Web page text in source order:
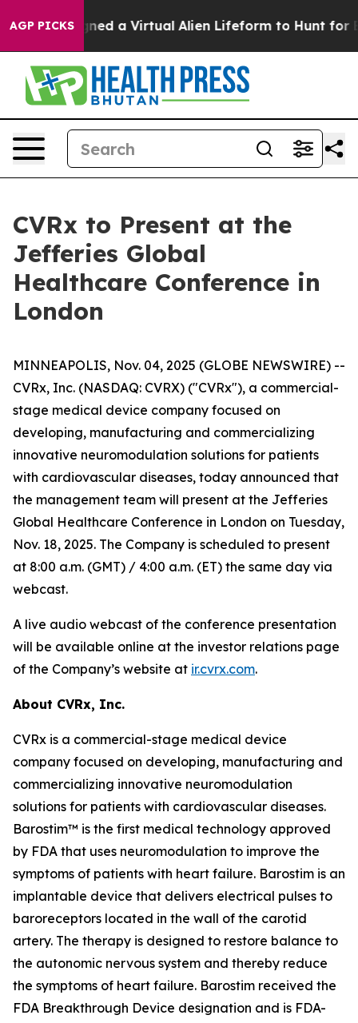
AGP PICKS
Designed a Virtual Alien Lifeform to Hunt for
CVRx to Present at the
Jefferies Global
Healthcare Conference in
London
MINNEAPOLIS, Nov. 04, 2025 (GLOBE NEWSWIRE) --
CVRx, Inc. (NASDAQ: CVRX) ("CVRx"), a commercial-
stage medical device company focused on
developing, manufacturing and commercializing
innovative neuromodulation solutions for patients
with cardiovascular diseases, today announced that
the management team will present at the Jefferies
Global Healthcare Conference in London on Tuesday,
Nov. 18, 2025. The Company is scheduled to present
at 8:00 a.m. (GMT) / 4:00 a.m. (ET) the same day via
webcast.
A live audio webcast of the conference presentation
will be available online at the investor relations page
of the Company’s website at ir.cvrx.com.
About CVRx, Inc.
CVRx is a commercial-stage medical device
company focused on developing, manufacturing and
commercializing innovative neuromodulation
solutions for patients with cardiovascular diseases.
Barostim™ is the first medical technology approved
by FDA that uses neuromodulation to improve the
symptoms of patients with heart failure. Barostim is an
implantable device that delivers electrical pulses to
baroreceptors located in the wall of the carotid
artery. The therapy is designed to restore balance to
the autonomic nervous system and thereby reduce
the symptoms of heart failure. Barostim received the
FDA Breakthrough Device designation and is FDA-